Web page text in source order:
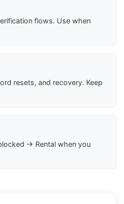
flows. Use when
resets, and recovery. Keep
→ Rental when you